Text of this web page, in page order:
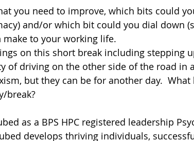
you need to improve, which bits could
and/or which bit could you dial down
to your working life.
on this short break including stepping
of driving on the other side of the road in
but they can be for another day.  What
break?
as a BPS HPC registered leadership
develops thriving individuals,